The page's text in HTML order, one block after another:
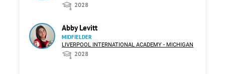
2028
Abby Levitt
MIDFIELDER
LIVERPOOL INTERNATIONAL ACADEMY - MICHIGAN
2028